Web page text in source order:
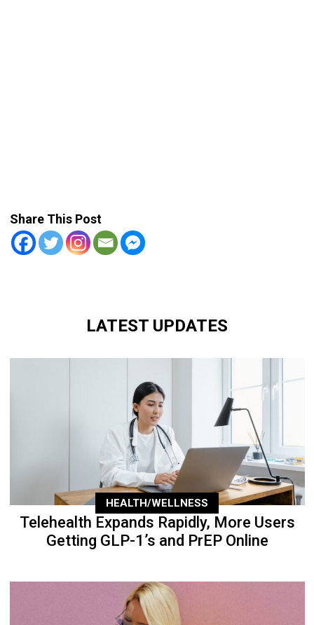
Share This Post
LATEST UPDATES
HEALTH/WELLNESS
Telehealth Expands Rapidly, More Users
Getting GLP-1’s and PrEP Online